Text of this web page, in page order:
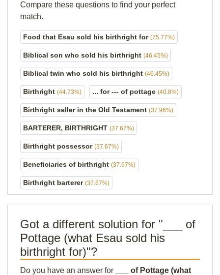
Compare these questions to find your perfect
match.
Food that Esau sold his birthright for (75.77%)
Biblical son who sold his birthright (46.45%)
Biblical twin who sold his birthright (46.45%)
Birthright (44.73%) ... for --- of pottage (40.8%)
Birthright seller in the Old Testament (37.96%)
BARTERER, BIRTHRIGHT (37.67%)
Birthright possessor (37.67%)
Beneficiaries of birthright (37.67%)
Birthright barterer (37.67%)
Got a different solution for "___ of
Pottage (what Esau sold his
birthright for)"?
Do you have an answer for
___ of Pottage (what